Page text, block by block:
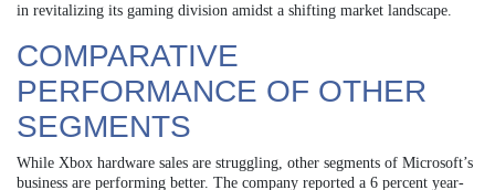
in revitalizing its gaming division amidst a shifting market landscape.
COMPARATIVE
PERFORMANCE OF OTHER
SEGMENTS
While Xbox hardware sales are struggling, other segments of Microsoft’s
business are performing better. The company reported a 6 percent year-